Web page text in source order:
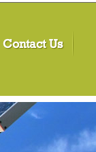
Contact Us